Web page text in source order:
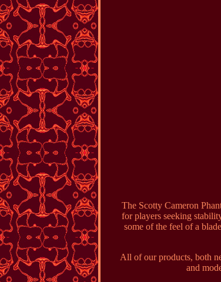
The Scotty Cameron
for players seeking
some of the feel of a
All of our products, both
and